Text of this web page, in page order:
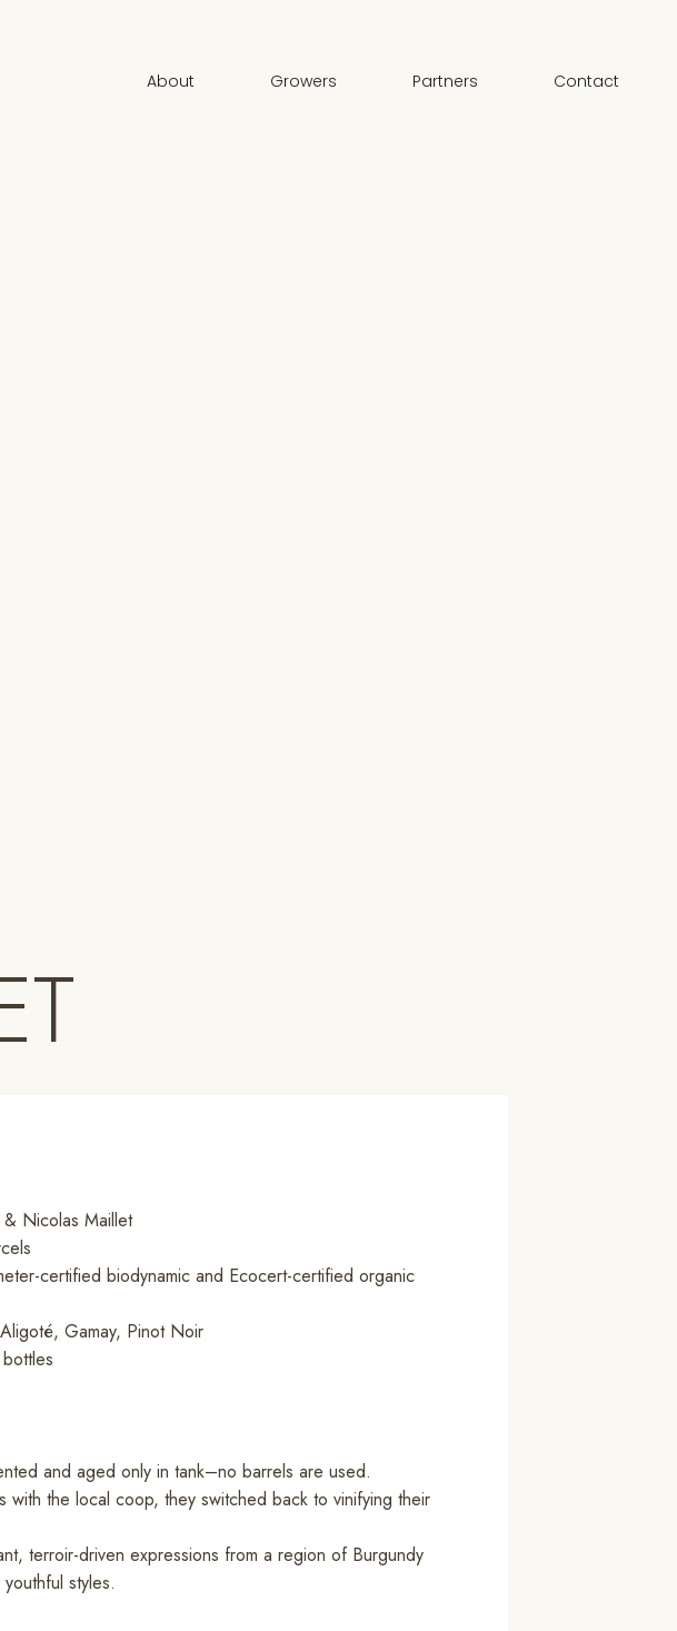
About Growers Partners Contact
Nicolas Maillet
certified biodynamic and Ecocert-certified organic
Gamay, Pinot Noir
and aged only in tank–no barrels are used.
with the local coop, they switched back to vinifying their
terroir-driven expressions from a region of Burgundy
styles.